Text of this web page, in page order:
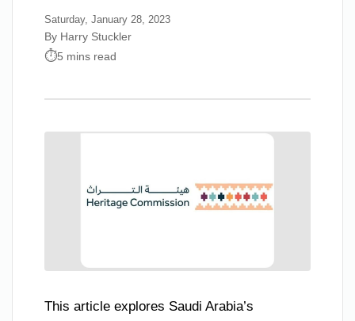
Saturday, January 28, 2023
By Harry Stuckler
5 mins read
This article explores Saudi Arabia’s